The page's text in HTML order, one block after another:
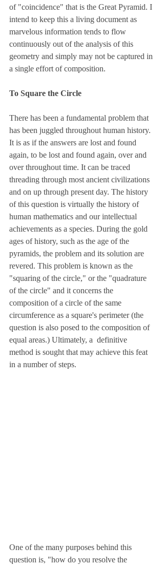
of "coincidence" that is the Great Pyramid. I
intend to keep this a living document as
marvelous information tends to flow
continuously out of the analysis of this
geometry and simply may not be captured in
a single effort of composition.
To Square the Circle
There has been a fundamental problem that
has been juggled throughout human history.
It is as if the answers are lost and found
again, to be lost and found again, over and
over throughout time. It can be traced
threading through most ancient civilizations
and on up through present day. The history
of this question is virtually the history of
human mathematics and our intellectual
achievements as a species. During the gold
ages of history, such as the age of the
pyramids, the problem and its solution are
revered. This problem is known as the
"squaring of the circle," or the "quadrature
of the circle" and it concerns the
composition of a circle of the same
circumference as a square's perimeter (the
question is also posed to the composition of
equal areas.) Ultimately, a  definitive
method is sought that may achieve this feat
in a number of steps.
One of the many purposes behind this
question is, "how do you resolve the